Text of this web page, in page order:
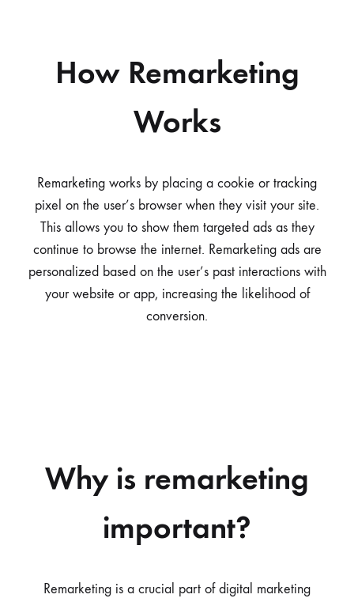
How Remarketing
Works
Remarketing works by placing a cookie or tracking
pixel on the user’s browser when they visit your site.
This allows you to show them targeted ads as they
continue to browse the internet. Remarketing ads are
personalized based on the user’s past interactions with
your website or app, increasing the likelihood of
conversion.
Why is remarketing
important?
Remarketing is a crucial part of digital marketing